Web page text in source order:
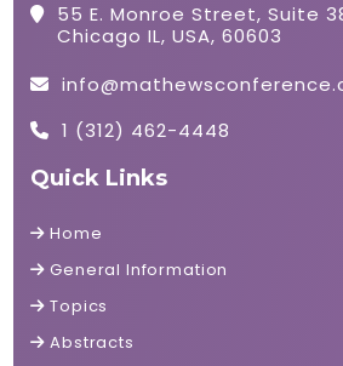
55 E. Monroe Street, Suite
Chicago IL, USA, 60603
1 (312) 462-4448
Quick Links
Home
General Information
Topics
Abstracts